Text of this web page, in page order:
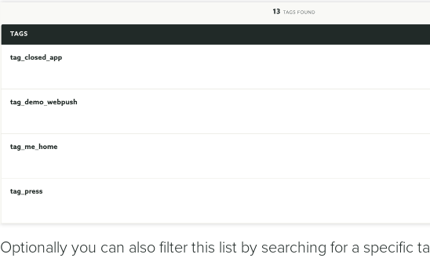
Optionally you can also filter this list by searching for a specific